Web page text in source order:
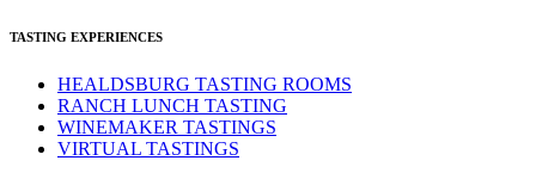
TASTING EXPERIENCES
HEALDSBURG TASTING ROOMS
RANCH LUNCH TASTING
WINEMAKER TASTINGS
VIRTUAL TASTINGS